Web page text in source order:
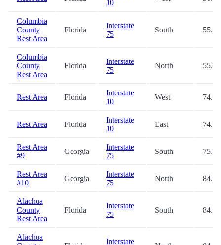
10
Columbia
County
Rest Area
Florida
Interstate
75
South 55.3
Columbia
County
Rest Area
Florida
Interstate
75
North 55.5
Rest Area Florida
Interstate
10
West 74.2
Rest Area Florida
Interstate
10
East 74.4
Rest Area
#9
Georgia
Interstate
75
South 75.2
Rest Area
#10
Georgia
Interstate
75
North 84.3
Alachua
County
Rest Area
Florida
Interstate
75
South 84.8
Alachua
Interstate